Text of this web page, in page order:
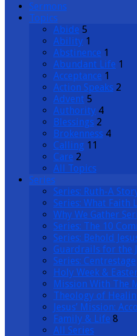
Sermons
Topics
Abide 5
Ability 1
Abstinence 1
Abundant Life 1
Acceptance 1
Action Speaks 2
Advent 5
Authority 4
Blessings 2
Brokenness 4
Calling 11
Care 2
All Topics
Series
Series: Ruth-A
Series: What Faith
Why We Gather
Series: The 10
Series: Behold
Guardrails for the
Series: Centrestage
Holy Week &
Mission With The
Theology of
Jesus’ Mission:
Family & Life 8
All Series